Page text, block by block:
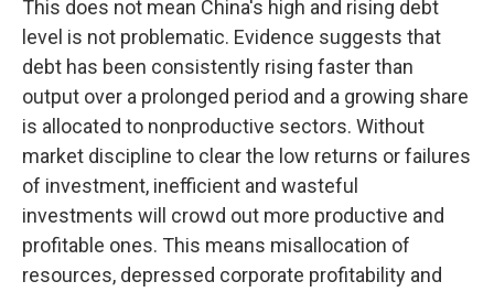
This does not mean China's high and rising debt
level is not problematic. Evidence suggests that
debt has been consistently rising faster than
output over a prolonged period and a growing share
is allocated to nonproductive sectors. Without
market discipline to clear the low returns or failures
of investment, inefficient and wasteful
investments will crowd out more productive and
profitable ones. This means misallocation of
resources, depressed corporate profitability and